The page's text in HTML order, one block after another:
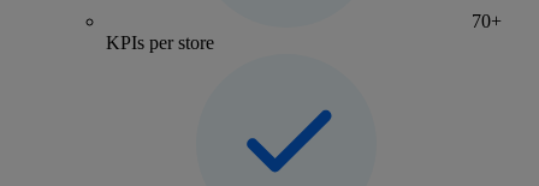
70+
KPIs per store